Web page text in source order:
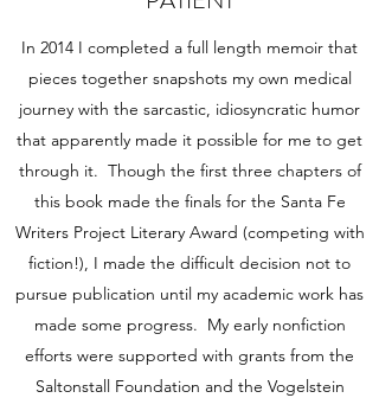
In 2014 I completed a full length memoir that
pieces together snapshots my own medical
journey with the sarcastic, idiosyncratic humor
that apparently made it possible for me to get
through it. Though the first three chapters of
this book made the finals for the Santa Fe
Writers Project Literary Award (competing with
fiction!), I made the difficult decision not to
pursue publication until my academic work has
made some progress. My early nonfiction
efforts were supported with grants from the
Saltonstall Foundation and the Vogelstein